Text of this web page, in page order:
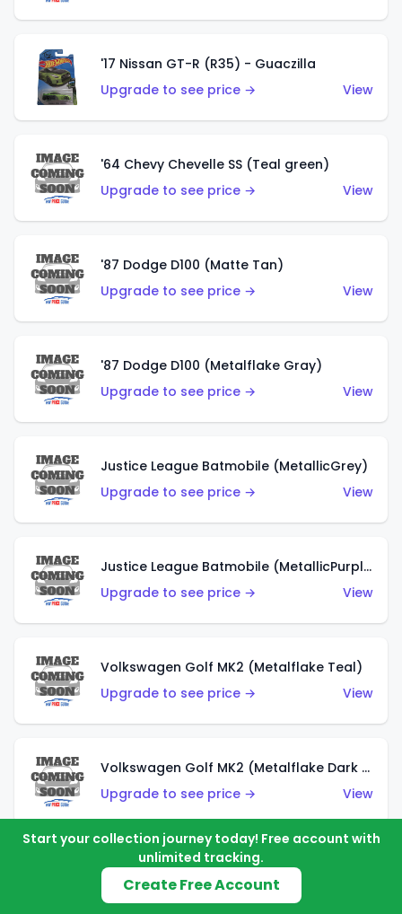
'17 Nissan GT-R (R35) - Guaczilla
Upgrade to see price →
View
'64 Chevy Chevelle SS (Teal green)
Upgrade to see price →
View
'87 Dodge D100 (Matte Tan)
Upgrade to see price →
View
'87 Dodge D100 (Metalflake Gray)
Upgrade to see price →
View
Justice League Batmobile (MetallicGrey)
Upgrade to see price →
View
Justice League Batmobile (MetallicPurple)
Upgrade to see price →
View
Volkswagen Golf MK2 (Metalflake Teal)
Upgrade to see price →
View
Volkswagen Golf MK2 (Metalflake Dark Blue)
Upgrade to see price →
View
Custom Volkswagen Beetle (Red)
Upgrade to see price →
Start your collection journey today! Free account with
unlimited tracking.
Create Free Account